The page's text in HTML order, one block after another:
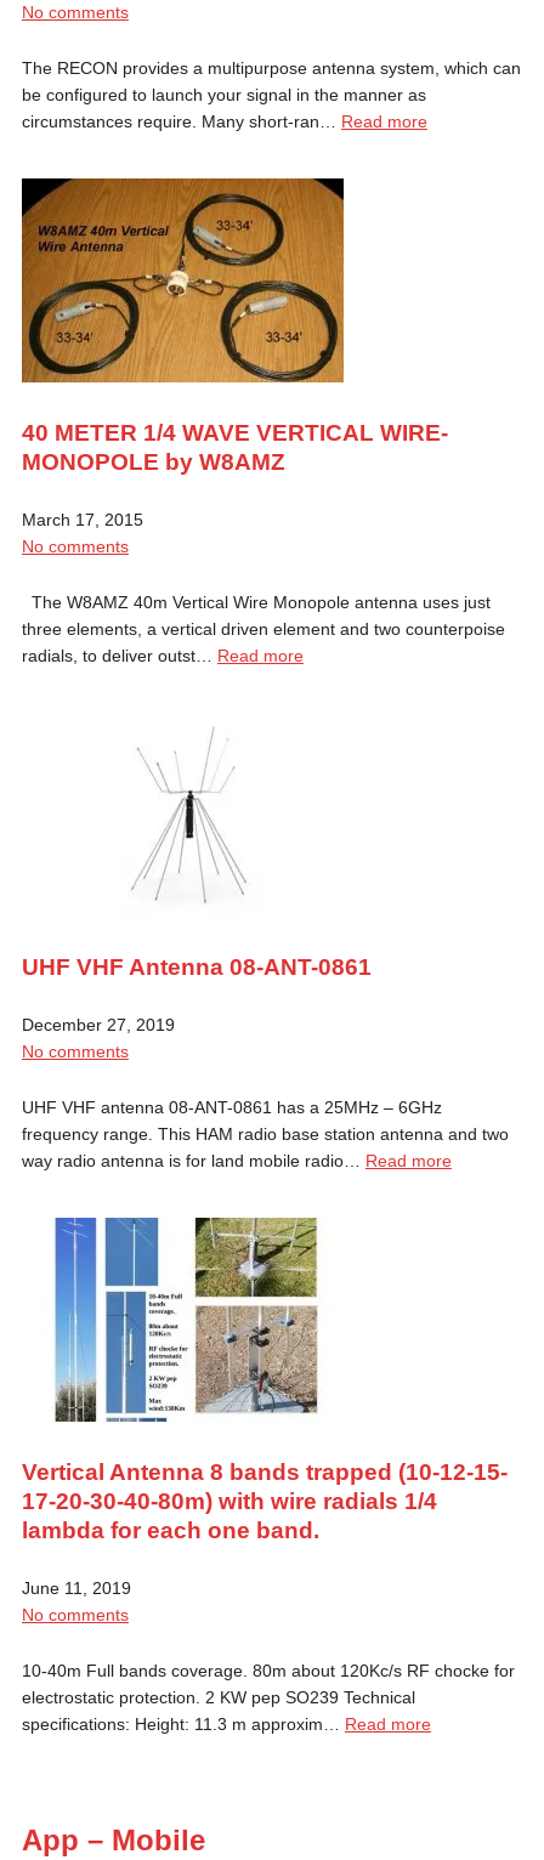
No comments
The RECON provides a multipurpose antenna system, which can
be configured to launch your signal in the manner as
circumstances require. Many short-ran… Read more
40 METER 1/4 WAVE VERTICAL WIRE-
MONOPOLE by W8AMZ
March 17, 2015
No comments
The W8AMZ 40m Vertical Wire Monopole antenna uses just
three elements, a vertical driven element and two counterpoise
radials, to deliver outst… Read more
UHF VHF Antenna 08-ANT-0861
December 27, 2019
No comments
UHF VHF antenna 08-ANT-0861 has a 25MHz – 6GHz
frequency range. This HAM radio base station antenna and two
way radio antenna is for land mobile radio… Read more
Vertical Antenna 8 bands trapped (10-12-15-
17-20-30-40-80m) with wire radials 1/4
lambda for each one band.
June 11, 2019
No comments
10-40m Full bands coverage. 80m about 120Kc/s RF chocke for
electrostatic protection. 2 KW pep SO239 Technical
specifications: Height: 11.3 m approxim… Read more
App – Mobile